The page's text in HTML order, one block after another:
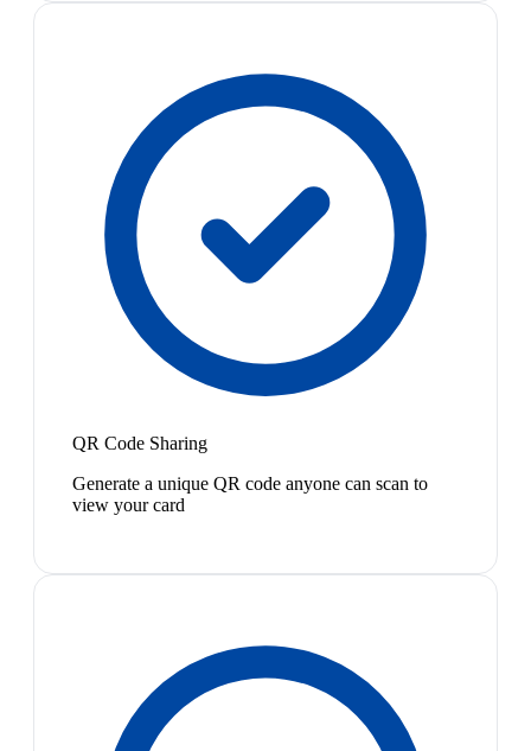
QR Code Sharing
Generate a unique QR code anyone can scan to
view your card